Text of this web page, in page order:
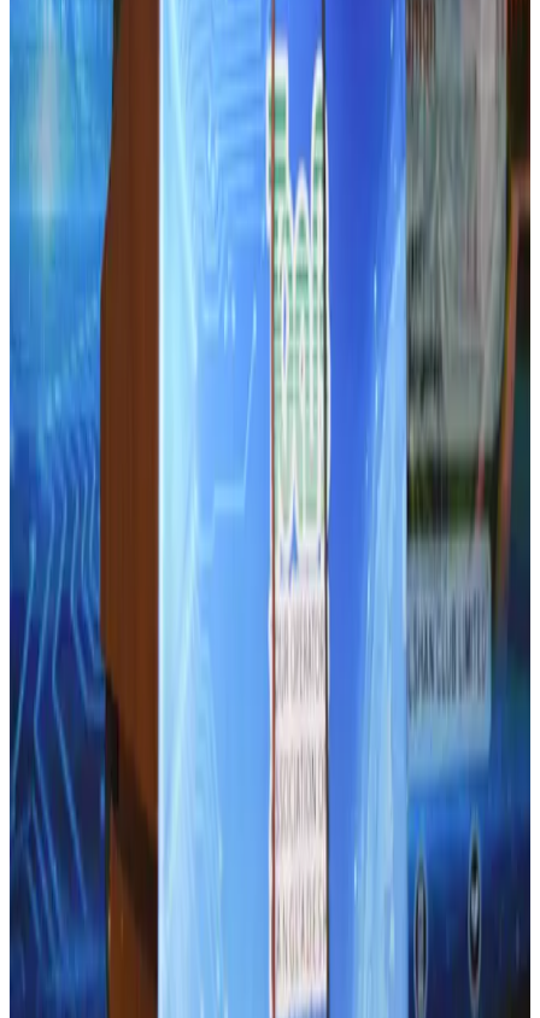
Tourist dies in Cox's Bazar parasailing mishap
IATA data shows global air travel demand falls 1.7% in June
Aviation Business
Hotel Sarina Dhaka marks 23 years of operations
AI boom reshapes Asia's air cargo as e-commerce demand slows
Bangladesh launches National Action Plan to promote safe migration
NRB Connect
Thailand promotes tourism offerings at Top Thai Brands 2026
CAAB pauses approvals for additional foreign flights at Dhaka Airport
Airports and Infrastructure
Ashwani Nayar wins Asia's most eminent GM award in Singapore
Hotels Aug 4, 2026
Air Arabia CEO honored at Airline Strategy Awards
Awards
BOESL, State Minister Shama discuss strategy to expand overseas